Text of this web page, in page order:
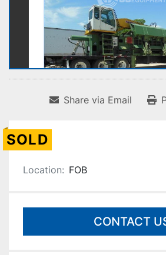
Share via Email
SOLD
Location: FOB
CONTACT